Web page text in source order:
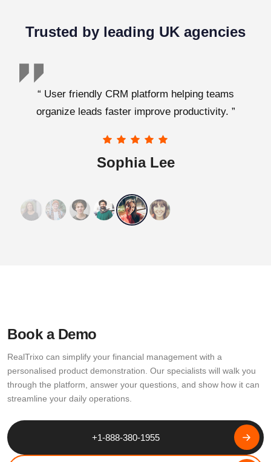
Trusted by leading UK agencies
“ User friendly CRM platform helping teams
organize leads faster improve productivity. ”
Sophia Lee
Book a Demo
RealTrixo can simplify your financial management with a
personalised product demonstration. Our specialists will walk you
through the platform, answer your questions, and show how it can
streamline your daily operations.
+1-888-380-1955